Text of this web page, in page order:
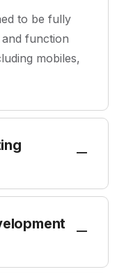
to be fully
function
mobiles,